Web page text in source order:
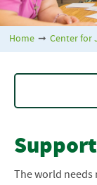
Home ➞ Center for
The world